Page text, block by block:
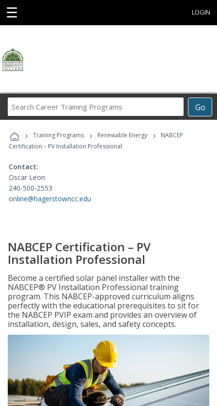
☰ LOGIN
Go
Career
Programs
› Training Programs › Renewable Energy ›
NABCEP
Certification – PV Installation Professional
Contact:
Oscar Leon
240-500-2553
online@hagerstowncc.edu
NABCEP Certification – PV
Installation Professional
Become a certified solar panel installer with the
NABCEP® PV Installation Professional training
program. This NABCEP-approved curriculum aligns
perfectly with the educational prerequisites to sit for
the NABCEP PVIP exam and provides an overview of
installation, design, sales, and safety concepts.